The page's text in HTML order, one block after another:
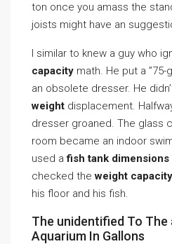
ton once you amass the
joists might have an
I similar to knew a guy who
capacity math. He put a ”75-
an obsolete dresser. He
weight displacement.
dresser groaned. The glass
room became an indoor
used afish tank dimensions
checked theweight capacity
his floor and his fish.
The unidentified To The
Aquarium In Gallons